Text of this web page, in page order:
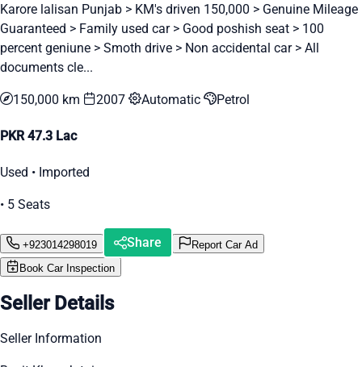
Karore lalisan Punjab > KM's driven 150,000 > Genuine Mileage
Guaranteed > Family used car > Good poshish seat > 100
percent geniune > Smoth drive > Non accidental car > All
documents cle...
150,000 km 2007 Automatic Petrol
PKR 47.3 Lac
Used • Imported
• 5 Seats
+923014298019 Share
Report Car Ad
Book Car Inspection
Seller Details
Seller Information